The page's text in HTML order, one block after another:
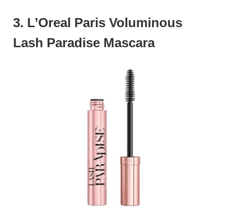
3. L’Oreal Paris Voluminous
Lash Paradise Mascara